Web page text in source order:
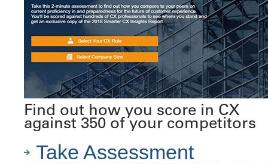
Find out how you score in CX
against 350 of your competitors
Take Assessment